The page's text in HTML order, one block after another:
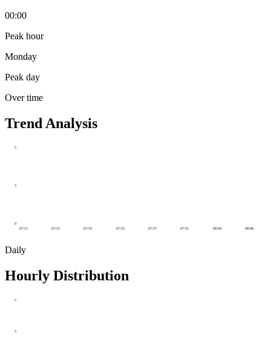
00:00
Peak hour
Monday
Peak day
Over time
Trend Analysis
0
3
5
07/11 07/15 07/19 07/23 07/27 07/31 08/04 08/08
Daily
Hourly Distribution
3
5